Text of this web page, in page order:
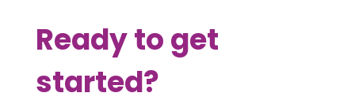
Ready to get
started?